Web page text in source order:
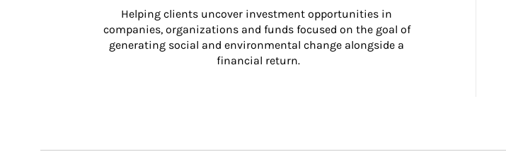
Helping clients uncover investment opportunities in
companies, organizations and funds focused on the goal of
generating social and environmental change alongside a
financial return.